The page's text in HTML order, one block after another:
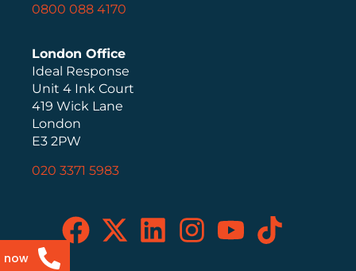
now
0800 088 4170
London Office
Ideal Response
Unit 4 Ink Court
419 Wick Lane
London
E3 2PW
020 3371 5983